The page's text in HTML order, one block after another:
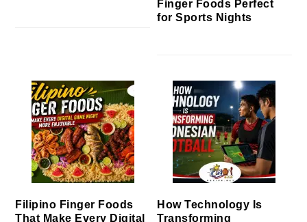
Finger Foods Perfect
for Sports Nights
Filipino Finger Foods
That Make Every Digital
How Technology Is
Transforming